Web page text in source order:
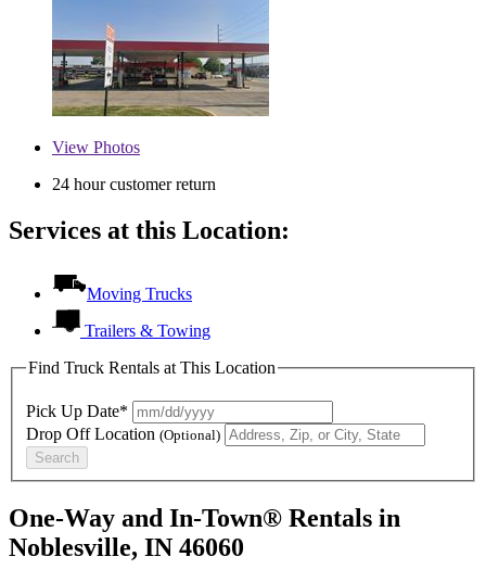
View Photos
24 hour customer return
Services at this Location:
Moving Trucks
Trailers & Towing
Find Truck Rentals at This Location
Pick Up Date*
Drop Off Location (Optional)
Search
One-Way and In-Town® Rentals in
Noblesville, IN 46060